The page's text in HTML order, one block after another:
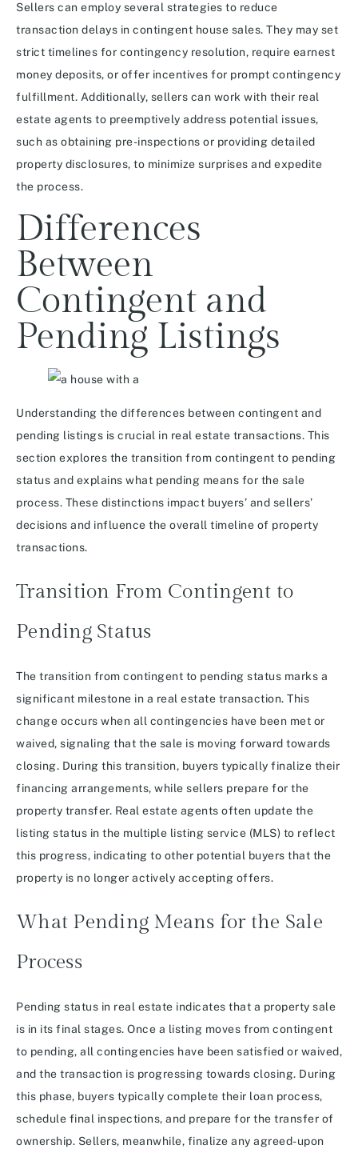
Sellers can employ several strategies to reduce
transaction delays in contingent house sales. They may set
strict timelines for contingency resolution, require earnest
money deposits, or offer incentives for prompt contingency
fulfillment. Additionally, sellers can work with their real
estate agents to preemptively address potential issues,
such as obtaining pre-inspections or providing detailed
property disclosures, to minimize surprises and expedite
the process.
Differences
Between
Contingent and
Pending Listings
Understanding the differences between contingent and
pending listings is crucial in real estate transactions. This
section explores the transition from contingent to pending
status and explains what pending means for the sale
process. These distinctions impact buyers’ and sellers’
decisions and influence the overall timeline of property
transactions.
Transition From Contingent to
Pending Status
The transition from contingent to pending status marks a
significant milestone in a real estate transaction. This
change occurs when all contingencies have been met or
waived, signaling that the sale is moving forward towards
closing. During this transition, buyers typically finalize their
financing arrangements, while sellers prepare for the
property transfer. Real estate agents often update the
listing status in the multiple listing service (MLS) to reflect
this progress, indicating to other potential buyers that the
property is no longer actively accepting offers.
What Pending Means for the Sale
Process
Pending status in real estate indicates that a property sale
is in its final stages. Once a listing moves from contingent
to pending, all contingencies have been satisfied or waived,
and the transaction is progressing towards closing. During
this phase, buyers typically complete their loan process,
schedule final inspections, and prepare for the transfer of
ownership. Sellers, meanwhile, finalize any agreed-upon